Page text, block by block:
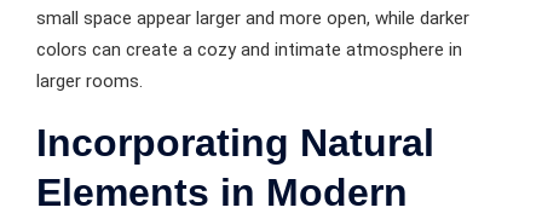
small space appear larger and more open, while darker
colors can create a cozy and intimate atmosphere in
larger rooms.
Incorporating Natural
Elements in Modern